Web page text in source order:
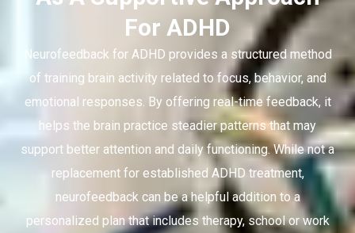
For ADHD
Neurofeedback for ADHD provides a structured method
of training brain activity related to focus, behavior, and
emotional responses. By offering real-time feedback, it
helps the brain practice steadier patterns that may
support better attention and daily functioning. While not a
replacement for established ADHD treatment,
neurofeedback can be a helpful addition to a
personalized plan that includes therapy, school or work